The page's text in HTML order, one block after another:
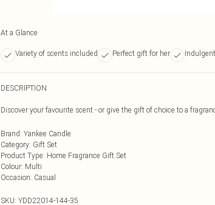
At a Glance
Variety of scents included Perfect gift for her
DESCRIPTION
Discover your favourite scent - or give the gift of choice to a
Brand: Yankee Candle
Category: Gift Set
Product Type: Home Fragrance Gift Set
Colour: Multi
Occasion: Casual
SKU: YDD22014-144-35